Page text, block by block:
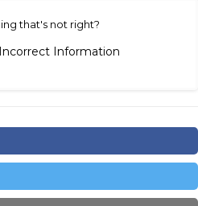
that's not right?
Information